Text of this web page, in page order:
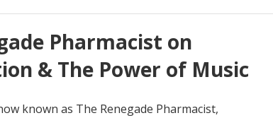
Pharmacist on
& The Power of Music
known as The Renegade Pharmacist,